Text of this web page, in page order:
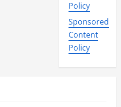
Policy
Sponsored
Content
Policy